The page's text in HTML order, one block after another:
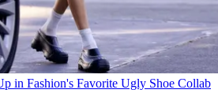
in Fashion's Favorite Ugly Shoe Collab